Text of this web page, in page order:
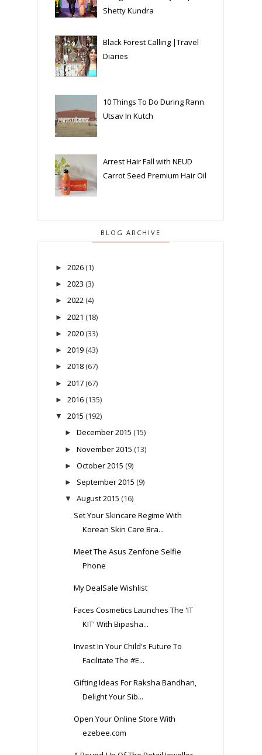
Shetty Kundra
Black Forest Calling |Travel
Diaries
10 Things To Do During Rann
Utsav In Kutch
Arrest Hair Fall with NEUD
Carrot Seed Premium Hair Oil
BLOG ARCHIVE
► 2026 (1)
► 2023 (3)
► 2022 (4)
► 2021 (18)
► 2020 (33)
► 2019 (43)
► 2018 (67)
► 2017 (67)
► 2016 (135)
▼ 2015 (192)
► December 2015 (15)
► November 2015 (13)
► October 2015 (9)
► September 2015 (9)
▼ August 2015 (16)
Set Your Skincare Regime With
Korean Skin Care Bra...
Meet The Asus Zenfone Selfie
Phone
My DealSale Wishlist
Faces Cosmetics Launches The 'IT
KIT' With Bipasha...
Invest In Your Child's Future To
Facilitate The #E...
Gifting Ideas For Raksha Bandhan,
Delight Your Sib...
Open Your Online Store With
ezebee.com